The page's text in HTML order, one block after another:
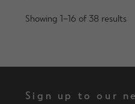
Showing 1–16 of 38 results
Sign up to our